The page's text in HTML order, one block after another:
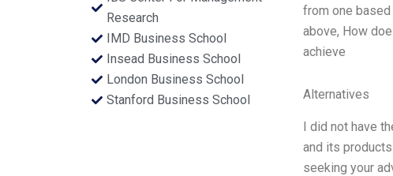
Research
IMD Business School
Insead Business School
London Business School
Stanford Business School
from one
above, How
achieve
Alternatives
I did not have
and its
seeking your